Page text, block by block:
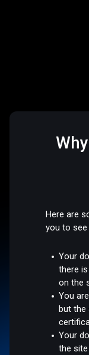
Here are
you to see
Your
there
on the
You
but the
Your
the